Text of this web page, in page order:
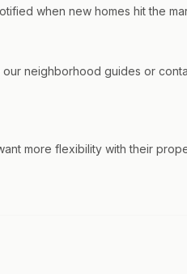
when new homes hit the
neighborhood guides or
more flexibility with their